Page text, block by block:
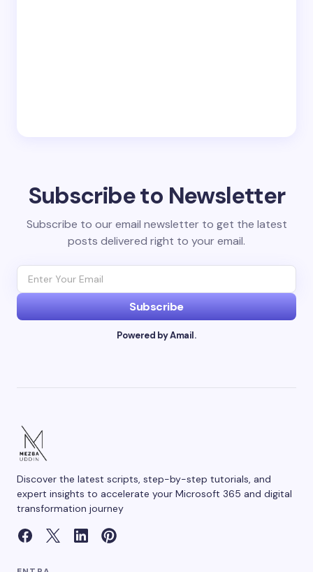
Subscribe to Newsletter
Subscribe to our email newsletter to get the latest
posts delivered right to your email.
Subscribe
Powered by Amail.
Discover the latest scripts, step-by-step tutorials, and
expert insights to accelerate your Microsoft 365 and digital
transformation journey